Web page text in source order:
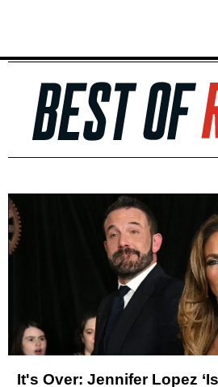
It's Over: Jennifer Lopez